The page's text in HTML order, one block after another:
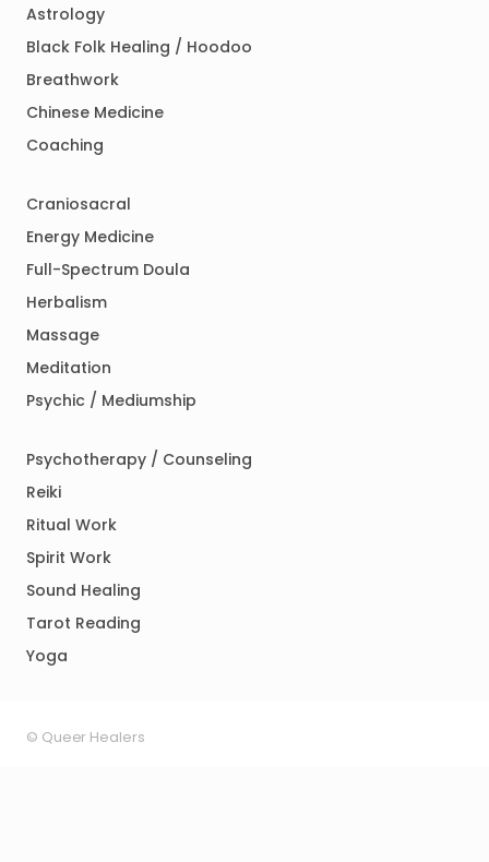
Astrology
Black Folk Healing / Hoodoo
Breathwork
Chinese Medicine
Coaching
Craniosacral
Energy Medicine
Full-Spectrum Doula
Herbalism
Massage
Meditation
Psychic / Mediumship
Psychotherapy / Counseling
Reiki
Ritual Work
Spirit Work
Sound Healing
Tarot Reading
Yoga
© Queer Healers